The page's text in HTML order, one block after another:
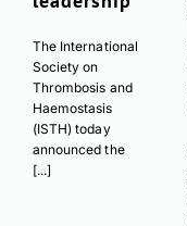
The International
Society on
Thrombosis and
Haemostasis
(ISTH) today
announced the
[...]